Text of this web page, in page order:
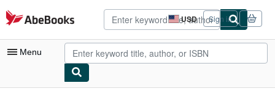
Skip to main content
AbeBooks.com USD
Site
shopping
preferences
Sign in
Menu